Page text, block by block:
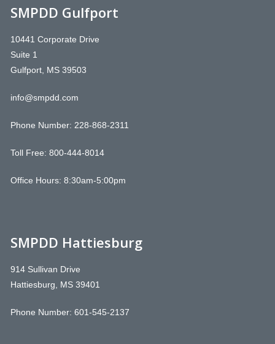
SMPDD Gulfport
10441 Corporate Drive
Suite 1
Gulfport, MS 39503
info@smpdd.com
Phone Number: 228-868-2311
Toll Free: 800-444-8014
Office Hours: 8:30am-5:00pm
SMPDD Hattiesburg
914 Sullivan Drive
Hattiesburg, MS 39401
Phone Number: 601-545-2137